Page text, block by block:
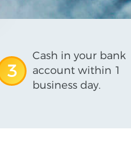
3
Cash in your bank
account within 1
business day.